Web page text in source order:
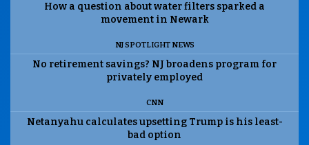
How a question about water filters sparked a
movement in Newark
NJ SPOTLIGHT NEWS
No retirement savings? NJ broadens program for
privately employed
CNN
Netanyahu calculates upsetting Trump is his least-
bad option